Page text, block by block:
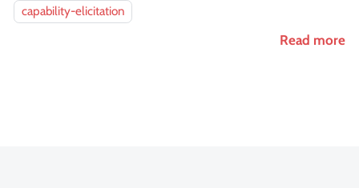
capability-elicitation
Read more